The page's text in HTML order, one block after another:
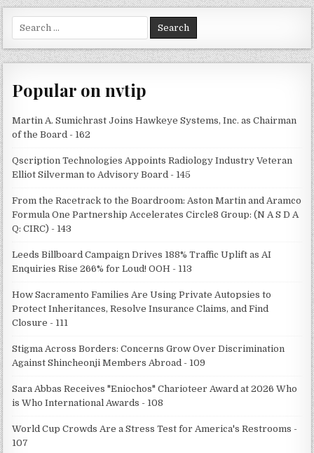
for:
Popular on nvtip
Martin A. Sumichrast Joins Hawkeye Systems, Inc. as Chairman
of the Board - 162
Qscription Technologies Appoints Radiology Industry Veteran
Elliot Silverman to Advisory Board - 145
From the Racetrack to the Boardroom: Aston Martin and Aramco
Formula One Partnership Accelerates Circle8 Group: (N A S D A
Q: CIRC) - 143
Leeds Billboard Campaign Drives 188% Traffic Uplift as AI
Enquiries Rise 266% for Loud! OOH - 113
How Sacramento Families Are Using Private Autopsies to
Protect Inheritances, Resolve Insurance Claims, and Find
Closure - 111
Stigma Across Borders: Concerns Grow Over Discrimination
Against Shincheonji Members Abroad - 109
Sara Abbas Receives "Eniochos" Charioteer Award at 2026 Who
is Who International Awards - 108
World Cup Crowds Are a Stress Test for America's Restrooms -
107